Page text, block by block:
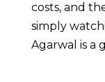
costs, and
simply
Agarwal is a